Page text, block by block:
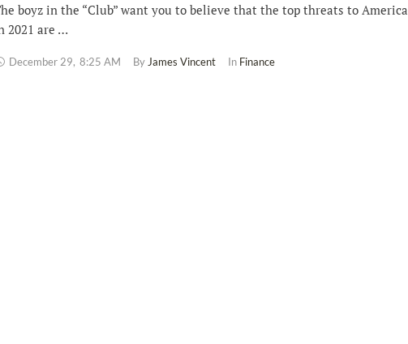
boyz in the “Club” want you to believe that the top threats to America
2021 are …
December 29, 8:25 AM By James Vincent In Finance